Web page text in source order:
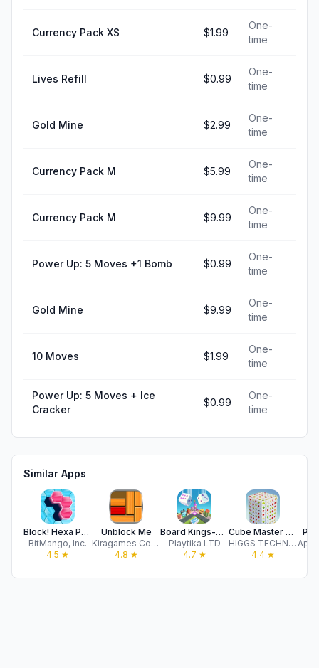
Currency Pack XS $1.99
One-
time
Lives Refill $0.99
One-
time
Gold Mine $2.99
One-
time
Currency Pack M $5.99
One-
time
Currency Pack M $9.99
One-
time
Power Up: 5 Moves +1 Bomb $0.99
One-
time
Gold Mine $9.99
One-
time
10 Moves $1.99
One-
time
Power Up: 5 Moves + Ice
Cracker
$0.99
One-
time
Similar Apps
Block! Hexa Puzzle™
BitMango, Inc.
4.5 ★
Unblock Me
Kiragames Co., Ltd.
4.8 ★
Board Kings-Board Dice Games
Playtika LTD
4.7 ★
Cube Master 3D - Sorting Games
HIGGS TECHNOLOGY CO., LIMITED
4.4★